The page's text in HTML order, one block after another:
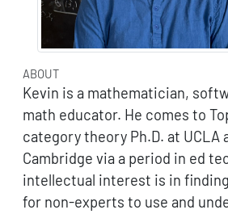
ABOUT
Kevin is a mathematician,
math educator. He comes to
category theory Ph.D. at UCLA
Cambridge via a period in ed
intellectual interest is in
for non-experts to use and